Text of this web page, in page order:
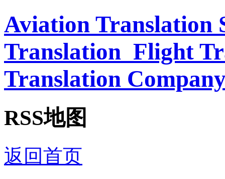
Aviation Translation
Translation_Flight
Translation
RSS地图
返回首页